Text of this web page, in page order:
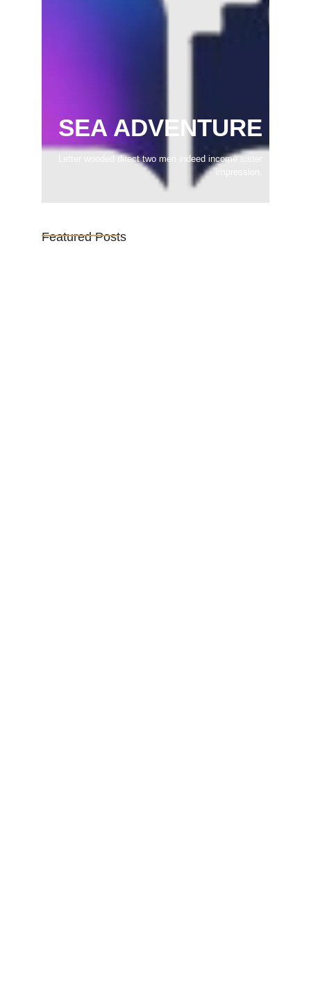
SEA ADVENTURE
Letter wooded direct two men indeed income sister
Featured Posts